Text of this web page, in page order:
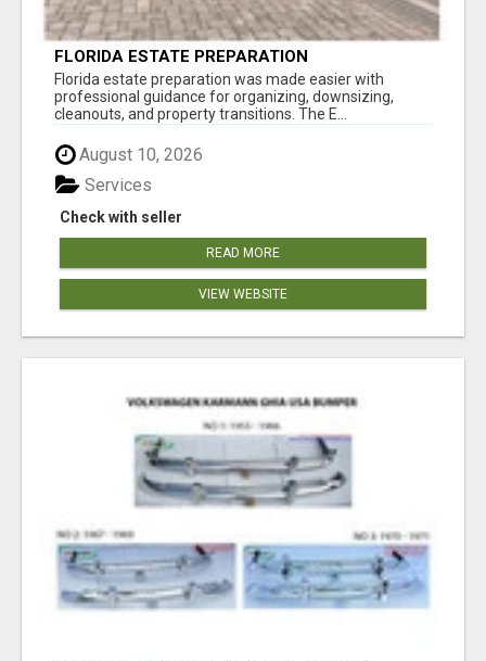
FLORIDA ESTATE PREPARATION
Florida estate preparation was made easier with
professional guidance for organizing, downsizing,
cleanouts, and property transitions. The E...
August 10, 2026
Check with seller
Services
READ MORE
VIEW WEBSITE